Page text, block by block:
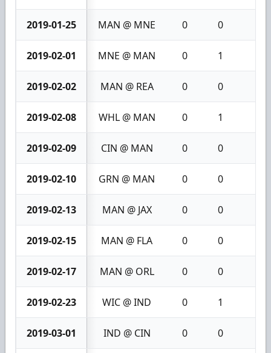
2019-01-25 MAN @ MNE 0 0
2019-02-01 MNE @ MAN 0 1
2019-02-02 MAN @ REA 0 0
2019-02-08 WHL @ MAN 0 1
2019-02-09 CIN @ MAN 0 0
2019-02-10 GRN @ MAN 0 0
2019-02-13 MAN @ JAX 0 0
2019-02-15 MAN @ FLA 0 0
2019-02-17 MAN @ ORL 0 0
2019-02-23 WIC @ IND 0 1
2019-03-01 IND @ CIN 0 0